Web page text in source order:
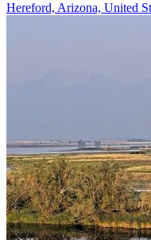
Hereford, Arizona, United